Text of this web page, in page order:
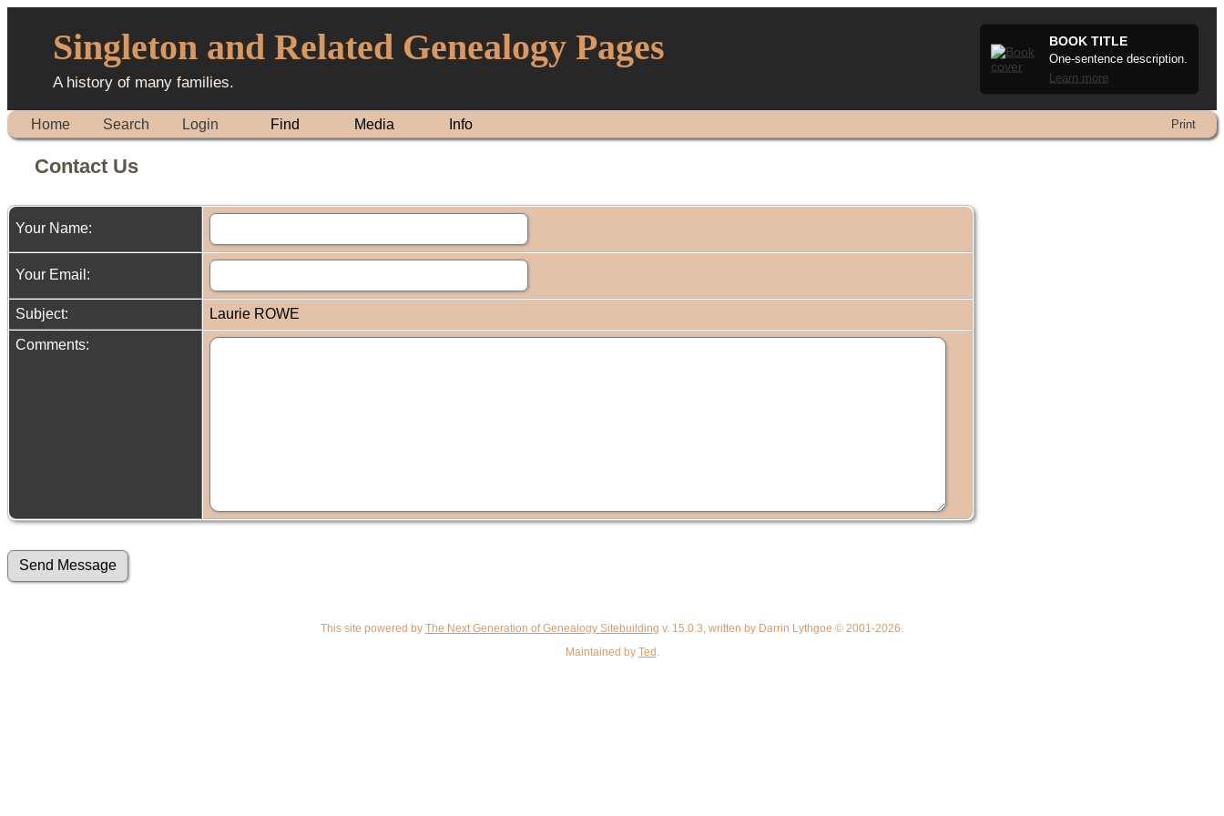
Singleton and Related Genealogy Pages
A history of many families.
BOOK TITLE
One-sentence description.
Learn more
Home Search Login Find Media Info Print
Contact Us
Your Name:
Your Email:
Subject:
Laurie ROWE
Comments:
This site powered by The Next Generation of Genealogy Sitebuilding v. 15.0.3, written by Darrin Lythgoe © 2001-2026.
Maintained by Ted